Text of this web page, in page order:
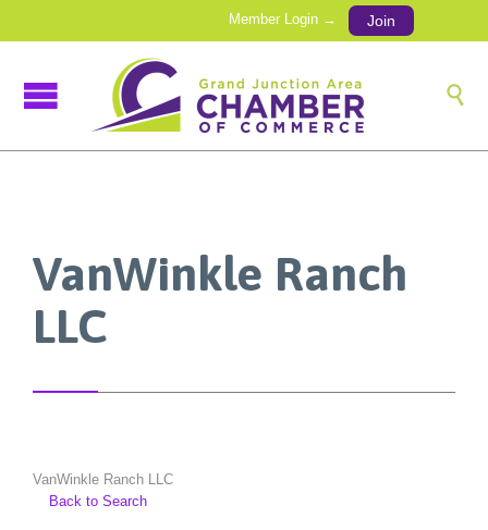
Member Login → Join

VanWinkle Ranch
LLC
VanWinkle Ranch LLC
Back to Search